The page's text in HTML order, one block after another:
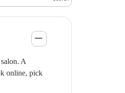
A
online, pick